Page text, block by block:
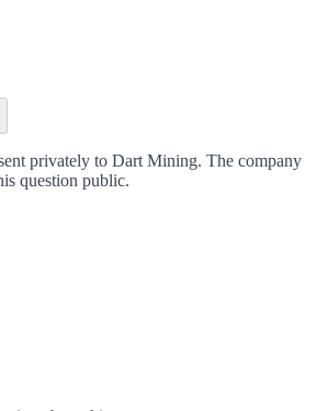
privately to Dart Mining. The company
question public.